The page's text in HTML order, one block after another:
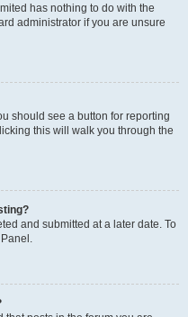
has nothing to do with the
administrator if you are unsure
should see a button for reporting
this will walk you through the
and submitted at a later date. To